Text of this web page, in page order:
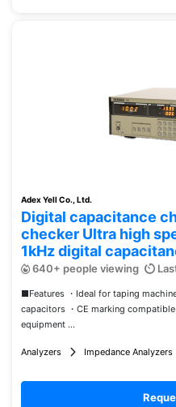
Adex Yell Co., Ltd.
Digital capacitance
checker Ultra high
1kHz digital
640+ people viewing
■Features ・Ideal for taping
capacitors ・CE marking
equipment ...
Analyzers Impedance Analyzers